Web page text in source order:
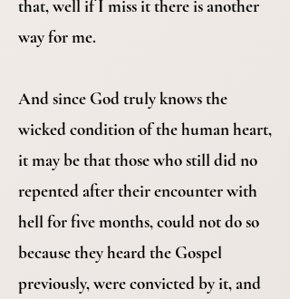
that, well if I miss it there is another
way for me.
And since God truly knows the
wicked condition of the human heart,
it may be that those who still did no
repented after their encounter with
hell for five months, could not do so
because they heard the Gospel
previously, were convicted by it, and